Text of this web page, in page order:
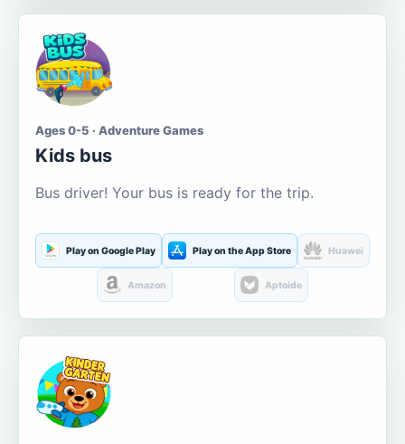
Ages 0-5 · Adventure Games
Kids bus
Bus driver! Your bus is ready for the trip.
Play on Google Play Play on the App Store Huawei
Amazon Aptoide